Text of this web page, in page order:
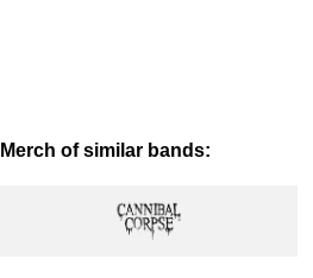
Merch of similar bands: